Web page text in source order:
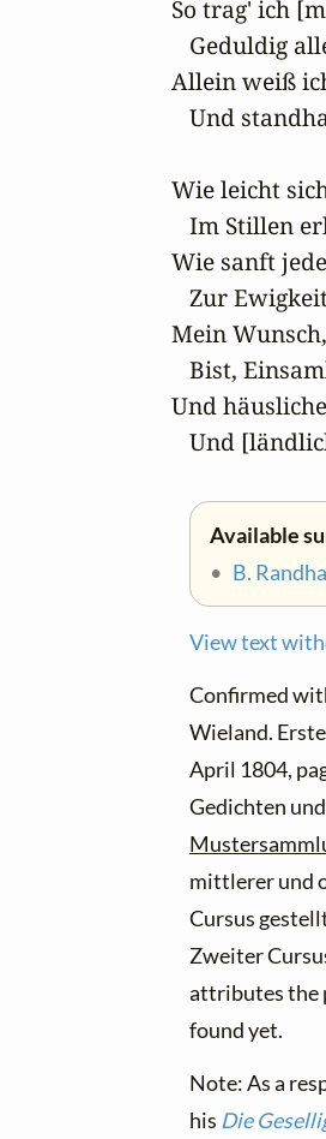
So trag' ich
Geduldig
Allein weiß
Und
Wie leicht
Im Stillen
Wie sanft
Zur Ewigkeit
Mein
Bist,
Und
Und
Available
• B.
View text
Confirmed
Wieland.
April 1804,
Gedichten
mittlerer und
Cursus
Zweiter
attributes the
found yet.
Note: As a
his Die